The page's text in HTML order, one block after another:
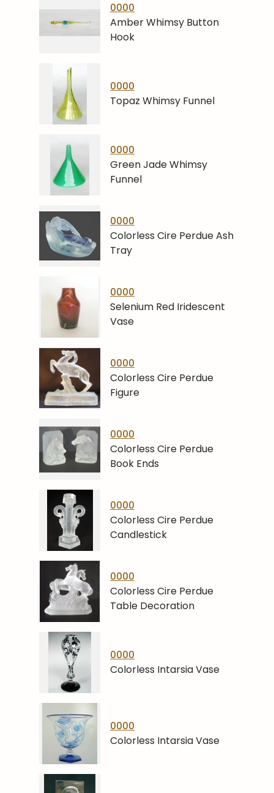
0000
Amber Whimsy Button
Hook
0000
Topaz Whimsy Funnel
0000
Green Jade Whimsy
Funnel
0000
Colorless Cire Perdue Ash
Tray
0000
Selenium Red Iridescent
Vase
0000
Colorless Cire Perdue
Figure
0000
Colorless Cire Perdue
Book Ends
0000
Colorless Cire Perdue
Candlestick
0000
Colorless Cire Perdue
Table Decoration
0000
Colorless Intarsia Vase
0000
Colorless Intarsia Vase